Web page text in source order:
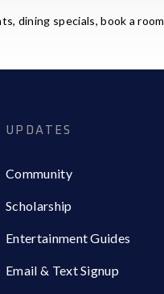
dining specials, book a room
UPDATES
Community
Scholarship
Entertainment Guides
Email & Text Signup